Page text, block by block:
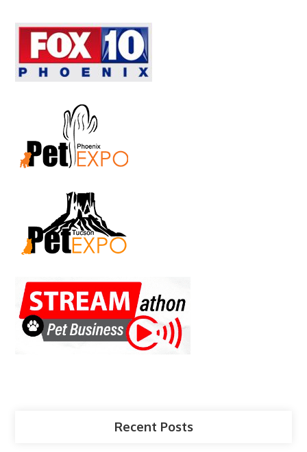
Recent Posts